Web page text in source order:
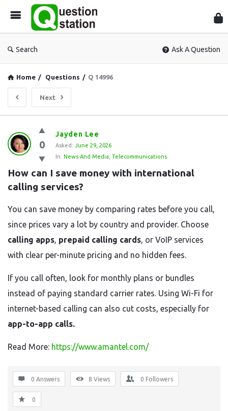
Search Ask A Question
Home / Questions / Q 14996
Next
Question
Station
Latest
Questions
0
Jayden Lee
Asked: June 29, 2026
In: News And Media Telecommunications
How can I save money with international
calling services?
You can save money by comparing rates before you call,
since prices vary a lot by country and provider. Choose
calling apps, prepaid calling cards, or VoIP services
with clear per-minute pricing and no hidden fees.
If you call often, look for monthly plans or bundles
instead of paying standard carrier rates. Using Wi-Fi for
internet-based calling can also cut costs, especially for
app-to-app calls.
Read More: https://www.amantel.com/
0 Answers 8 Views 0 Followers
0